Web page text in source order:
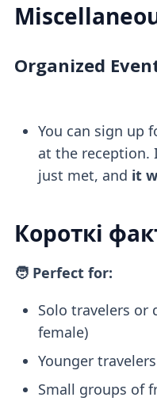
Organized
You can sign up
at the
just met, and it
Короткі
🧑 Perfect for:
Solo travelers or
female)
Younger
Small groups of